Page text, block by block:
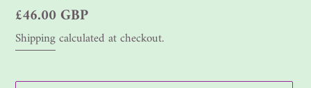
Regular
price
£46.00 GBP
Shippingcalculated at checkout.